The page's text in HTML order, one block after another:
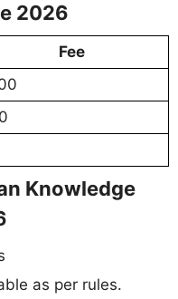
2026
Fee
Knowledge
as per rules.